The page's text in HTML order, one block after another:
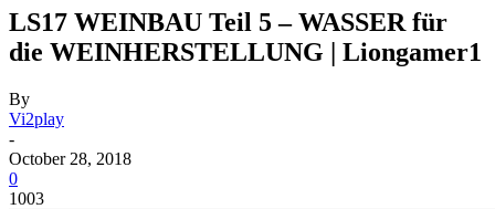
LS17 WEINBAU Teil 5 – WASSER für
die WEINHERSTELLUNG | Liongamer1
By
Vi2play
-
October 28, 2018
0
1003